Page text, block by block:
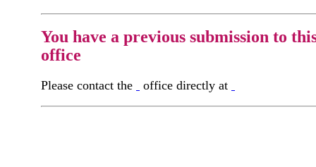
You have a previous submission to
office
Please contact the office directly at